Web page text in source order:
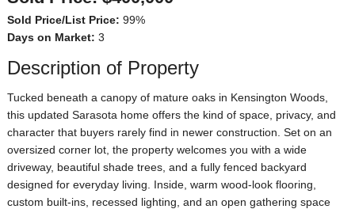
Sold Price/List Price: 99%
Days on Market: 3
Description of Property
Tucked beneath a canopy of mature oaks in Kensington Woods,
this updated Sarasota home offers the kind of space, privacy, and
character that buyers rarely find in newer construction. Set on an
oversized corner lot, the property welcomes you with a wide
driveway, beautiful shade trees, and a fully fenced backyard
designed for everyday living. Inside, warm wood-look flooring,
custom built-ins, recessed lighting, and an open gathering space